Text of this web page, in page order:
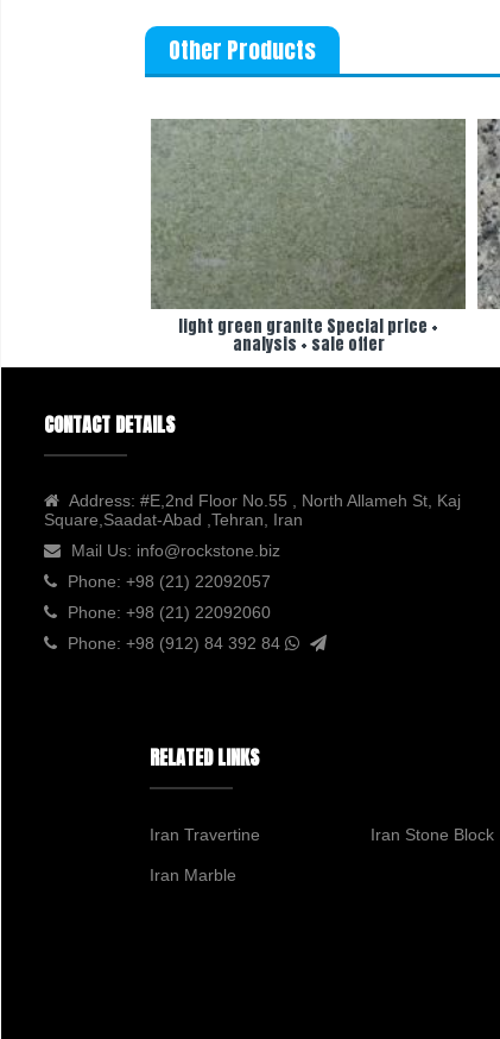
Other Products
light green granite Special price +
analysis + sale offer
CONTACT DETAILS
Address: #E,2nd Floor No.55 , North Allameh St, Kaj
Square,Saadat-Abad ,Tehran, Iran
Mail Us: info@rockstone.biz
Phone: +98 (21) 22092057
Phone: +98 (21) 22092060
Phone: +98 (912) 84 392 84
RELATED LINKS
Iran Travertine Iran Stone Block
Iran Marble